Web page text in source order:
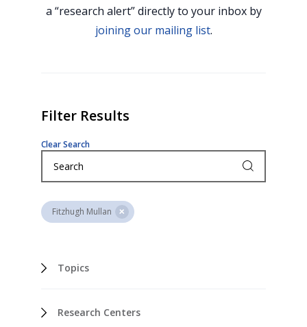
a “research alert” directly to your inbox by
joining our mailing list.
Filter Results
Clear Search
Fitzhugh Mullan
Topics
Research Centers